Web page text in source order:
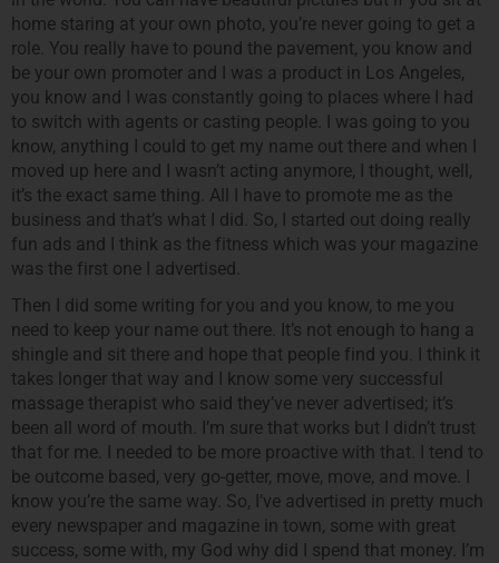
home staring at your own photo, you’re never going to get a
role. You really have to pound the pavement, you know and
be your own promoter and I was a product in Los Angeles,
you know and I was constantly going to places where I had
to switch with agents or casting people. I was going to you
know, anything I could to get my name out there and when I
moved up here and I wasn’t acting anymore, I thought, well,
it’s the exact same thing. All I have to promote me as the
business and that’s what I did. So, I started out doing really
fun ads and I think as the fitness which was your magazine
was the first one I advertised.
Then I did some writing for you and you know, to me you
need to keep your name out there. It’s not enough to hang a
shingle and sit there and hope that people find you. I think it
takes longer that way and I know some very successful
massage therapist who said they’ve never advertised; it’s
been all word of mouth. I’m sure that works but I didn’t trust
that for me. I needed to be more proactive with that. I tend to
be outcome based, very go-getter, move, move, and move. I
know you’re the same way. So, I’ve advertised in pretty much
every newspaper and magazine in town, some with great
success, some with, my God why did I spend that money. I’m